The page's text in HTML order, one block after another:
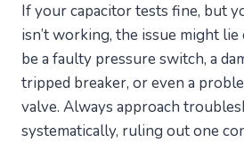
If your capacitor tests fine, but
isn’t working, the issue might
be a faulty pressure switch, a
tripped breaker, or even a
valve. Always approach
systematically, ruling out one